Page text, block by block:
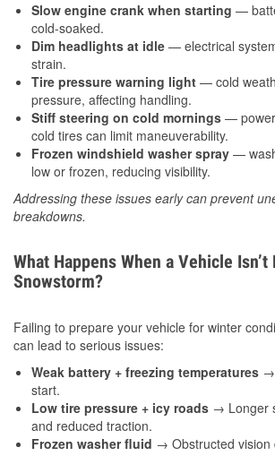
Slow engine crank when starting —
cold-soaked.
Dim headlights at idle — electrical
strain.
Tire pressure warning light — cold
pressure, affecting handling.
Stiff steering on cold mornings —
cold tires can limit maneuverability.
Frozen windshield washer spray —
low or frozen, reducing visibility.
Addressing these issues early can prevent
breakdowns.
What Happens When a Vehicle
Snowstorm?
Failing to prepare your vehicle for winter
can lead to serious issues:
Weak battery + freezing temperatures →
start.
Low tire pressure + icy roads → Longer
and reduced traction.
Frozen washer fluid → Obstructed vision